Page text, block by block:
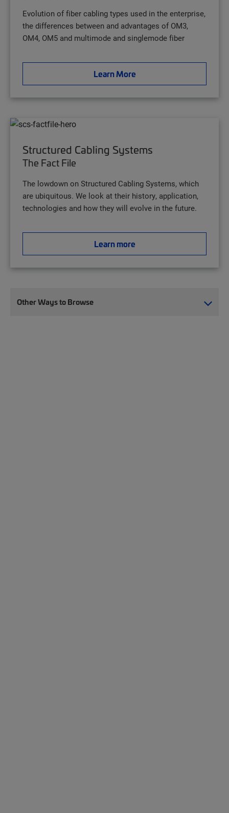
Evolution of fiber cabling types used in the enterprise,
the differences between and advantages of OM3,
OM4, OM5 and multimode and singlemode fiber
Learn More
Structured Cabling Systems
The Fact File
The lowdown on Structured Cabling Systems, which
are ubiquitous. We look at their history, application,
technologies and how they will evolve in the future.
Learn more
Other Ways to Browse